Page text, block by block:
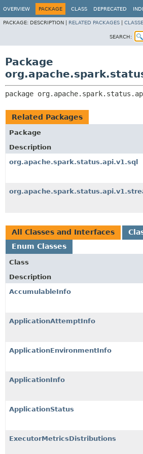
OVERVIEW PACKAGE CLASS DEPRECATED
PACKAGE: DESCRIPTION | RELATED PACKAGES
SEARCH:
Package
package
Related Packages
Package
Description
org.apache.spark.status.api.v1.sql
All Classes and Interfaces
Enum Classes
Class
Description
AccumulableInfo
ApplicationAttemptInfo
ApplicationEnvironmentInfo
ApplicationInfo
ApplicationStatus
ExecutorMetricsDistributions